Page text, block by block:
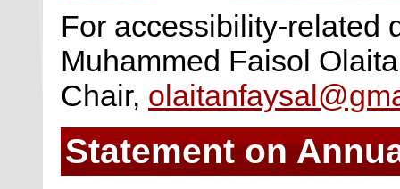
For accessibility-related
Muhammed Faisol
Chair,
Statement on